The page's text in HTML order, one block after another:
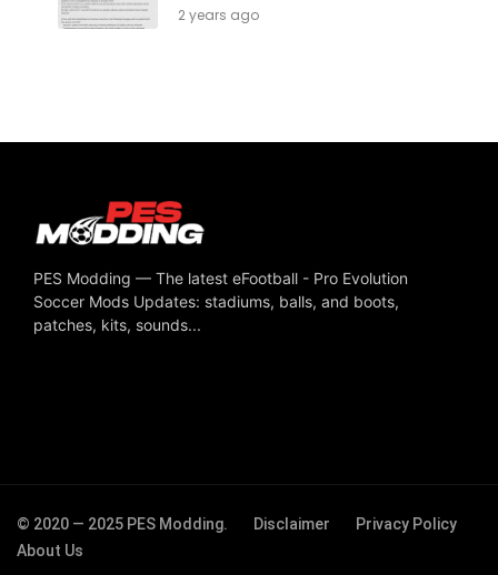
2 years ago
PES Modding — The latest eFootball - Pro Evolution
Soccer Mods Updates: stadiums, balls, and boots,
patches, kits, sounds...
© 2020 — 2025 PES Modding. Disclaimer
Privacy Policy
About Us